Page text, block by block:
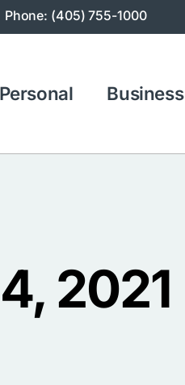
Phone: (405) 755-1000
Personal Business
2021